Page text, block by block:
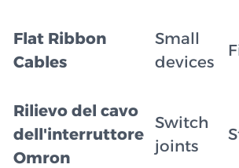
Flat Ribbon
Cables
Small
devices
Rilievo del cavo
dell'interruttore
Omron
Switch
joints